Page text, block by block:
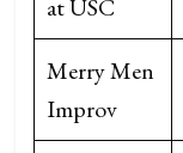
at USC
Merry Men
Improv